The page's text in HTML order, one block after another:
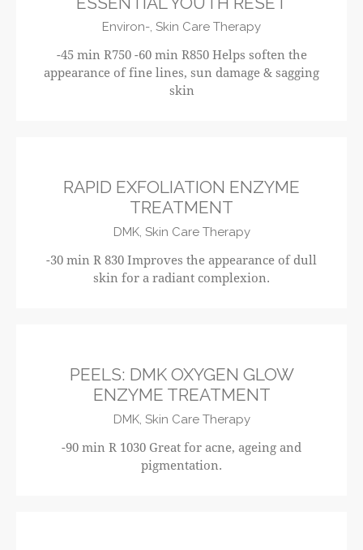
Environ-, Skin Care Therapy
-45 min R750 -60 min R850 Helps soften the
appearance of fine lines, sun damage & sagging
skin
RAPID EXFOLIATION ENZYME
TREATMENT
DMK, Skin Care Therapy
-30 min R 830 Improves the appearance of dull
skin for a radiant complexion.
PEELS: DMK OXYGEN GLOW
ENZYME TREATMENT
DMK, Skin Care Therapy
-90 min R 1030 Great for acne, ageing and
pigmentation.